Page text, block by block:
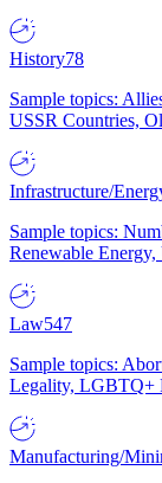
History78
Sample topics:
USSR Countries,
Infrastructure/
Sample topics:
Renewable
Law547
Sample topics:
Legality, LGBTQ+
Manufacturing/